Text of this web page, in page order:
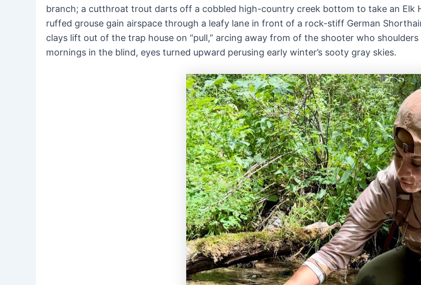
branch; a cutthroat trout darts off a cobbled high-country creek bottom to take an Elk
ruffed grouse gain airspace through a leafy lane in front of a rock-stiff German
clays lift out of the trap house on “pull,” arcing away from of the shooter who
mornings in the blind, eyes turned upward perusing early winter’s sooty gray skies.